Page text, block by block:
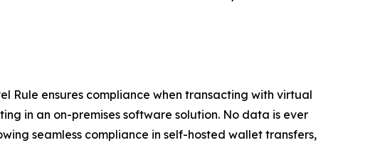
Rule ensures compliance when transacting with virtual
in an on-premises software solution. No data is ever
seamless compliance in self-hosted wallet transfers,